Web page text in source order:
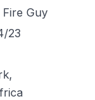
Guy
23